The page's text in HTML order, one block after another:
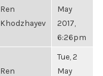
Ren
Khodzhayev
May
2017,
6:26pm
Ren
Tue, 2
May